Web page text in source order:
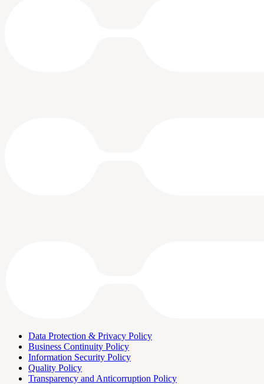
Data Protection & Privacy Policy
Business Continuity Policy
Information Security Policy
Quality Policy
Transparency and Anticorruption Policy